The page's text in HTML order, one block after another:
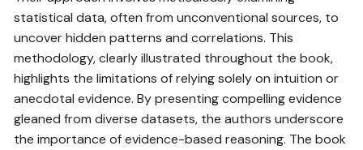
statistical data, often from unconventional sources, to
uncover hidden patterns and correlations. This
methodology, clearly illustrated throughout the book,
highlights the limitations of relying solely on intuition or
anecdotal evidence. By presenting compelling evidence
gleaned from diverse datasets, the authors underscore
the importance of evidence-based reasoning. The book